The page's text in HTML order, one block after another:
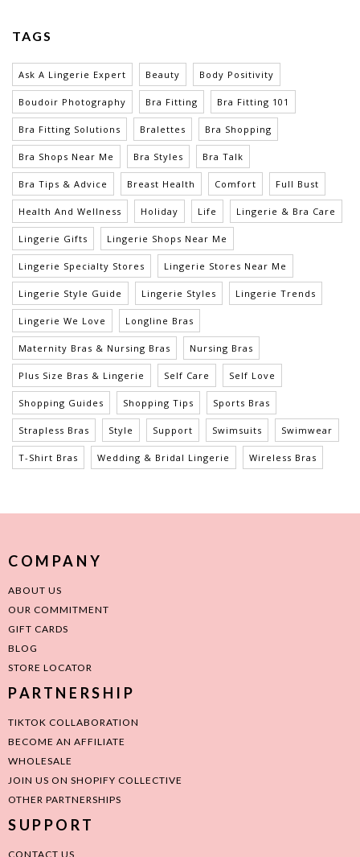
TAGS
Ask A Lingerie Expert Beauty Body Positivity
Boudoir Photography Bra Fitting Bra Fitting 101
Bra Fitting Solutions Bralettes Bra Shopping
Bra Shops Near Me Bra Styles Bra Talk
Bra Tips & Advice Breast Health Comfort Full Bust
Health And Wellness Holiday Life Lingerie & Bra Care
Lingerie Gifts Lingerie Shops Near Me
Lingerie Specialty Stores Lingerie Stores Near Me
Lingerie Style Guide Lingerie Styles Lingerie Trends
Lingerie We Love Longline Bras
Maternity Bras & Nursing Bras Nursing Bras
Plus Size Bras & Lingerie Self Care Self Love
Shopping Guides Shopping Tips Sports Bras
Strapless Bras Style Support Swimsuits Swimwear
T-Shirt Bras Wedding & Bridal Lingerie Wireless Bras
COMPANY
ABOUT US
OUR COMMITMENT
GIFT CARDS
BLOG
STORE LOCATOR
PARTNERSHIP
TIKTOK COLLABORATION
BECOME AN AFFILIATE
WHOLESALE
JOIN US ON SHOPIFY COLLECTIVE
OTHER PARTNERSHIPS
SUPPORT
CONTACT US